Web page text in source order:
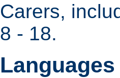
Carers,
8 - 18.
Languages